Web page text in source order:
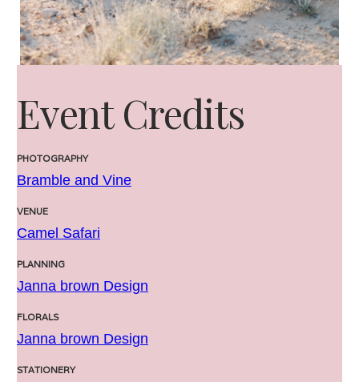
Event Credits
PHOTOGRAPHY
Bramble and Vine
VENUE
Camel Safari
PLANNING
Janna brown Design
FLORALS
Janna brown Design
STATIONERY